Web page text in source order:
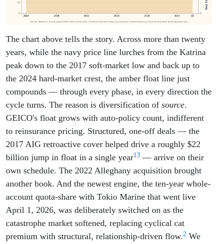
The chart above tells the story. Across more than twenty
years, while the navy price line lurches from the Katrina
peak down to the 2017 soft-market low and back up to
the 2024 hard-market crest, the amber float line just
compounds — through every phase, in every direction the
cycle turns. The reason is diversification of source.
GEICO's float grows with auto-policy count, indifferent
to reinsurance pricing. Structured, one-off deals — the
2017 AIG retroactive cover helped drive a roughly $22
billion jump in float in a single year13 — arrive on their
own schedule. The 2022 Alleghany acquisition brought
another book. And the newest engine, the ten-year whole-
account quota-share with Tokio Marine that went live
April 1, 2026, was deliberately switched on as the
catastrophe market softened, replacing cyclical cat
premium with structural, relationship-driven flow.2 We